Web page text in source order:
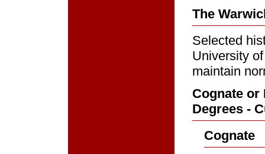
The
Selected
University
maintain
Cognate or
Degrees -
Cognate